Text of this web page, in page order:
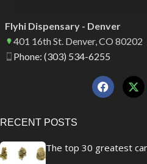
Flyhi Dispensary - Denver
401 16th St. Denver, CO 80202
Phone: (303) 534-6255
RECENT POSTS
The top 30 greatest